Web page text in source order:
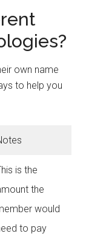
own name
to help you
is the
the
would
to pay